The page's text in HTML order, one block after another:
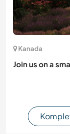
Kanada
Join us on a